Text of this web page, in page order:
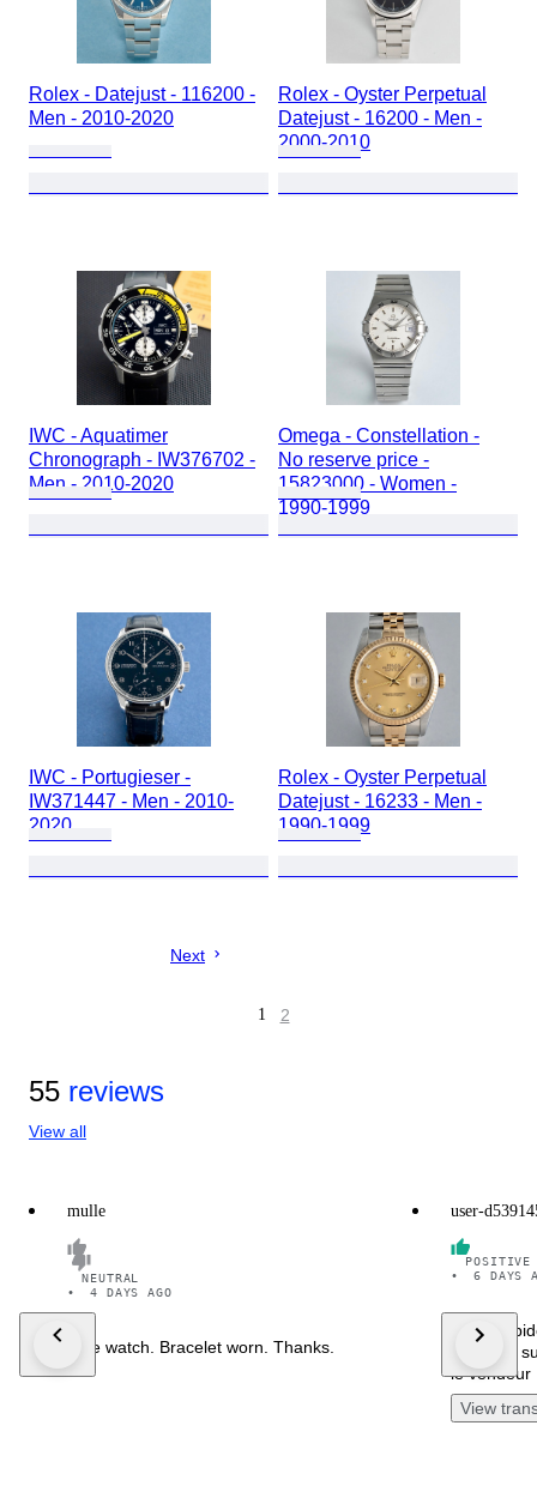
Rolex - Datejust - 116200 -
Men - 2010-2020
Rolex - Oyster Perpetual
Datejust - 16200 - Men -
2000-2010
IWC - Aquatimer
Chronograph - IW376702 -
Men - 2010-2020
Omega - Constellation -
No reserve price -
15823000 - Women -
1990-1999
IWC - Portugieser -
IW371447 - Men - 2010-
2020
Rolex - Oyster Perpetual
Datejust - 16233 - Men -
1990-1999
Next
1 2
55 reviews
View all
mulle
NEUTRAL
•
4 DAYS AGO
Nice watch. Bracelet worn. Thanks.
user-
POSITIVE
•
6 DAYS
Envoi
douanes
le vendeur
View